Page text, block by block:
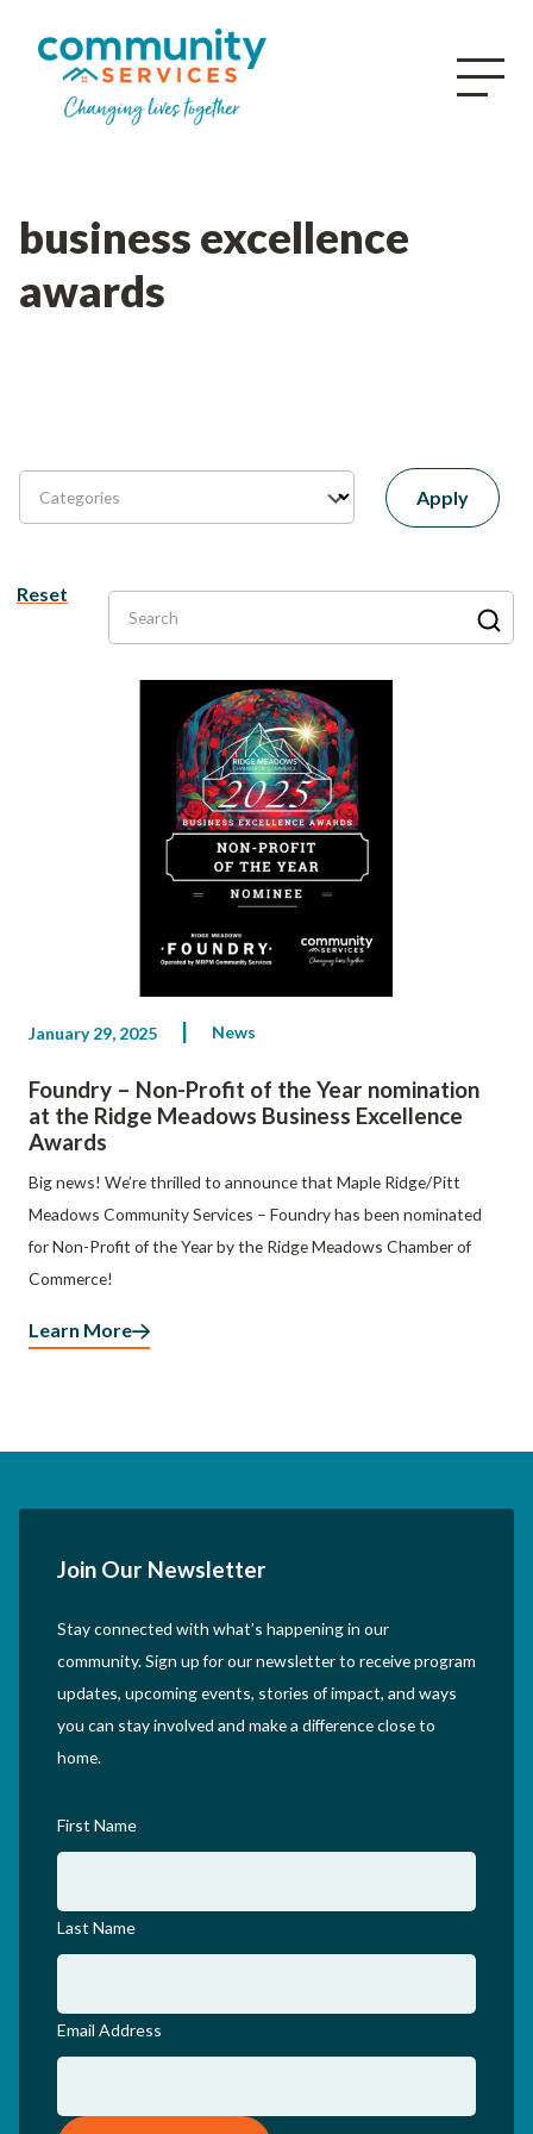
business excellence
awards
Categories Apply
Reset
Search
January 29, 2025 News
Foundry – Non-Profit of the Year nomination
at the Ridge Meadows Business Excellence
Awards
Big news! We’re thrilled to announce that Maple Ridge/Pitt
Meadows Community Services – Foundry has been nominated
for Non-Profit of the Year by the Ridge Meadows Chamber of
Commerce!
Learn More
Join Our Newsletter
Stay connected with what’s happening in our
community. Sign up for our newsletter to receive program
updates, upcoming events, stories of impact, and ways
you can stay involved and make a difference close to
home.
First Name
Last Name
Email Address